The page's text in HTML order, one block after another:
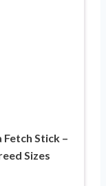
Stick –
Sizes